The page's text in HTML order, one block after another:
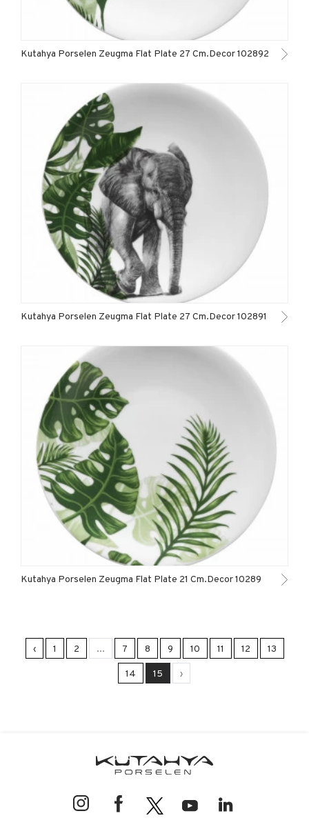
Kutahya Porselen Zeugma Flat Plate 27 Cm.Decor 102892
Kutahya Porselen Zeugma Flat Plate 27 Cm.Decor 102891
Kutahya Porselen Zeugma Flat Plate 21 Cm.Decor 10289
‹ 1 2 ... 7 8 9 10 11 12
13
14
15 ›